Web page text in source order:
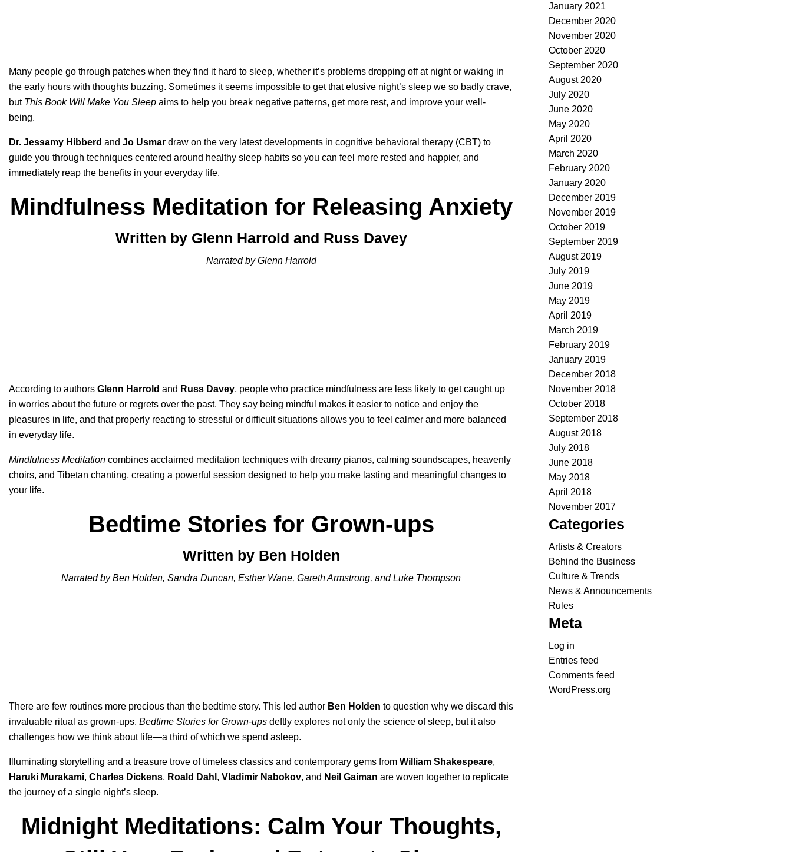
Many people go through patches when they find it hard to sleep, whether it’s problems dropping off at night or waking in
the early hours with thoughts buzzing. Sometimes it seems impossible to get that elusive night’s sleep we so badly crave,
but This Book Will Make You Sleep aims to help you break negative patterns, get more rest, and improve your well-
being.
Dr. Jessamy Hibberd and Jo Usmar draw on the very latest developments in cognitive behavioral therapy (CBT) to
guide you through techniques centered around healthy sleep habits so you can feel more rested and happier, and
immediately reap the benefits in your everyday life.
Mindfulness Meditation for Releasing Anxiety
Written by Glenn Harrold and Russ Davey
Narrated by Glenn Harrold
According to authors Glenn Harrold and Russ Davey, people who practice mindfulness are less likely to get caught up
in worries about the future or regrets over the past. They say being mindful makes it easier to notice and enjoy the
pleasures in life, and that properly reacting to stressful or difficult situations allows you to feel calmer and more balanced
in everyday life.
Mindfulness Meditation combines acclaimed meditation techniques with dreamy pianos, calming soundscapes, heavenly
choirs, and Tibetan chanting, creating a powerful session designed to help you make lasting and meaningful changes to
your life.
Bedtime Stories for Grown-ups
Written by Ben Holden
Narrated by Ben Holden, Sandra Duncan, Esther Wane, Gareth Armstrong, and Luke Thompson
There are few routines more precious than the bedtime story. This led author Ben Holden to question why we discard this
invaluable ritual as grown-ups. Bedtime Stories for Grown-ups deftly explores not only the science of sleep, but it also
challenges how we think about life—a third of which we spend asleep.
Illuminating storytelling and a treasure trove of timeless classics and contemporary gems from William Shakespeare,
Haruki Murakami, Charles Dickens, Roald Dahl , Vladimir Nabokov, and Neil Gaiman are woven together to replicate
the journey of a single night’s sleep.
Midnight Meditations: Calm Your Thoughts,
January 2021
December 2020
November 2020
October 2020
September 2020
August 2020
July 2020
June 2020
May 2020
April 2020
March 2020
February 2020
January 2020
December 2019
November 2019
October 2019
September 2019
August 2019
July 2019
June 2019
May 2019
April 2019
March 2019
February 2019
January 2019
December 2018
November 2018
October 2018
September 2018
August 2018
July 2018
June 2018
May 2018
April 2018
November 2017
Categories
Artists & Creators
Behind the Business
Culture & Trends
News & Announcements
Rules
Meta
Log in
Entries feed
Comments feed
WordPress.org